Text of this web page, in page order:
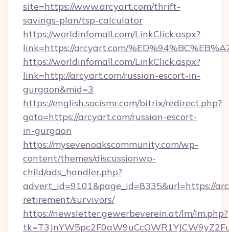
site=https://www.arcyart.com/thrift-
savings-plan/tsp-calculator
https://worldinfomall.com/LinkClick.aspx?
link=https://arcyart.com/
https://worldinfomall.com/LinkClick.aspx?
link=http://arcyart.com/russian-escort-in-
gurgaon&mid=3
https://english.socismr.com/bitrix/redirect.php?
goto=https://arcyart.com/russian-escort-
in-gurgaon
https://mysevenoakscommunity.com/wp-
content/themes/discussionwp-
child/ads_handler.php?
advert_id=9101&page_id=8335&url=https://
retirement/survivors/
https://newsletter.gewerbeverein.at/lm/lm.php?